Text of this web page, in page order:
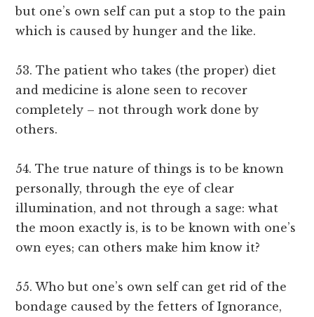
but one’s own self can put a stop to the pain
which is caused by hunger and the like.
53. The patient who takes (the proper) diet
and medicine is alone seen to recover
completely – not through work done by
others.
54. The true nature of things is to be known
personally, through the eye of clear
illumination, and not through a sage: what
the moon exactly is, is to be known with one’s
own eyes; can others make him know it?
55. Who but one’s own self can get rid of the
bondage caused by the fetters of Ignorance,